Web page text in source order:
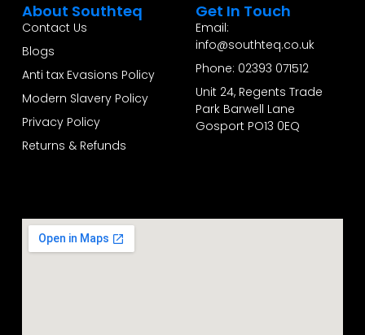
About Southteq
Contact Us
Blogs
Anti tax Evasions Policy
Modern Slavery Policy
Privacy Policy
Returns & Refunds
Get In Touch
Email:
info@southteq.co.uk
Phone: 02393 071512
Unit 24, Regents Trade
Park Barwell Lane
Gosport PO13 0EQ